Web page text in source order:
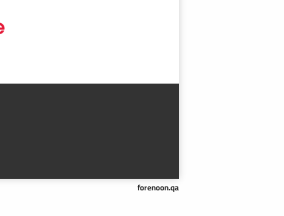
forenoon.qa